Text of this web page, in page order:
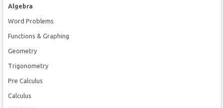
Algebra
Word Problems
Functions & Graphing
Geometry
Trigonometry
Pre Calculus
Calculus